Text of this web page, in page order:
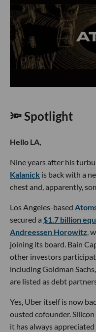
🔦 Spotlight
Hello LA,
Nine years after his
Kalanick is back with a
chest and, apparently,
Los Angeles-based
secured a $1.7 billion
Andreessen Horowitz,
joining its board. Bain
other investors
including Goldman
are listed as debt
Yes, Uber itself is now
ousted cofounder.
it has always